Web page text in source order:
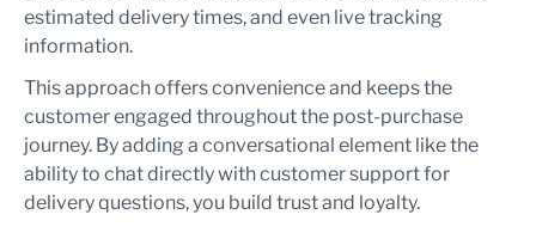
estimated delivery times, and even live tracking
information.
This approach offers convenience and keeps the
customer engaged throughout the post-purchase
journey. By adding a conversational element like the
ability to chat directly with customer support for
delivery questions, you build trust and loyalty.